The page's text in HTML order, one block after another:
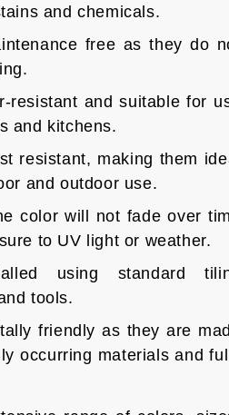
and chemicals.
free as they do
resistant and suitable for
and kitchens.
resistant, making them
and outdoor use.
color will not fade over
to UV light or weather.
using standard
tools.
friendly as they are
occurring materials and